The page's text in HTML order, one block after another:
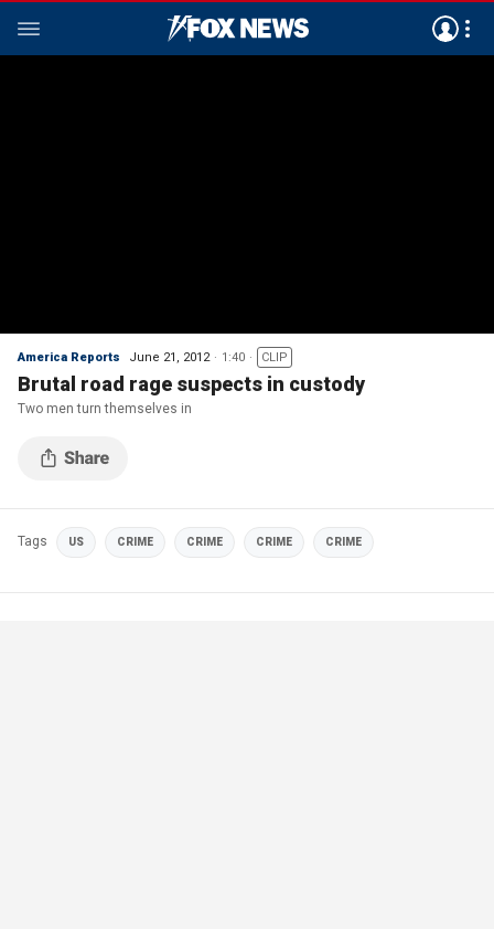
America Reports June 21, 2012 1:40 CLIP
Brutal road rage suspects in custody
Two men turn themselves in
Tags US CRIME CRIME CRIME CRIME